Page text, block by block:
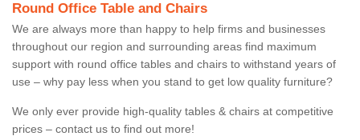
Round Office Table and Chairs
We are always more than happy to help firms and businesses
throughout our region and surrounding areas find maximum
support with round office tables and chairs to withstand years of
use – why pay less when you stand to get low quality furniture?
We only ever provide high-quality tables & chairs at competitive
prices – contact us to find out more!